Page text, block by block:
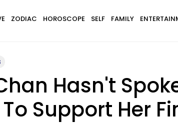
ZODIAC HOROSCOPE SELF FAMILY
Hasn't
Support Her